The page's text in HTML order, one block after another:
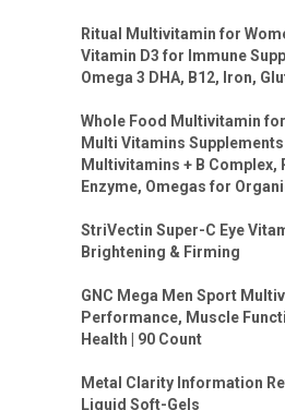
Ritual Multivitamin for
Vitamin D3 for Immune
Omega 3 DHA, B12, Iron,
Whole Food Multivitamin
Multi Vitamins
Multivitamins + B
Enzyme, Omegas for
StriVectin Super-C Eye
Brightening & Firming
GNC Mega Men Sport
Performance, Muscle
Health | 90 Count
Metal Clarity Information
Liquid Soft-Gels